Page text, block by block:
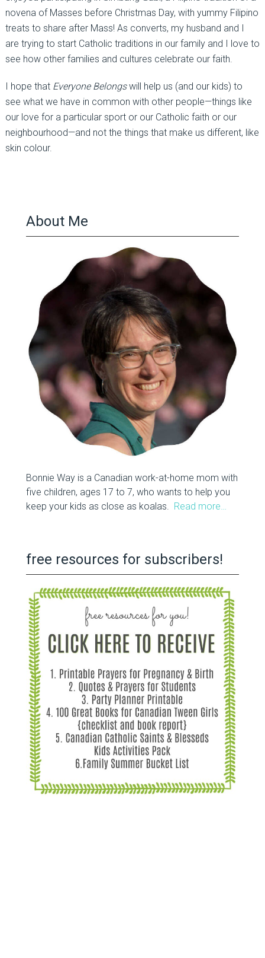
novena of Masses before Christmas Day, with yummy Filipino
treats to share after Mass! As converts, my husband and I
are trying to start Catholic traditions in our family and I love to
see how other families and cultures celebrate our faith.
I hope that Everyone Belongswill help us (and our kids) to
see what we have in common with other people—things like
our love for a particular sport or our Catholic faith or our
neighbourhood—and not the things that make us different, like
skin colour.
About Me
Bonnie Way is a Canadian work-at-home mom with
five children, ages 17 to 7, who wants to help you
keep your kids as close as koalas. Read more…
free resources for subscribers!